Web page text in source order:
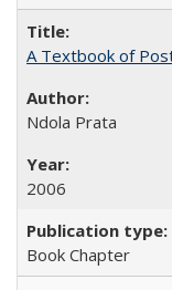
A Textbook of
Ndola Prata
2006
Book Chapter